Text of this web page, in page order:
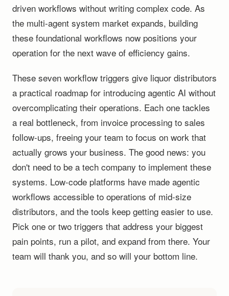
driven workflows without writing complex code. As
the multi-agent system market expands, building
these foundational workflows now positions your
operation for the next wave of efficiency gains.
These seven workflow triggers give liquor distributors
a practical roadmap for introducing agentic AI without
overcomplicating their operations. Each one tackles
a real bottleneck, from invoice processing to sales
follow-ups, freeing your team to focus on work that
actually grows your business. The good news: you
don't need to be a tech company to implement these
systems. Low-code platforms have made agentic
workflows accessible to operations of mid-size
distributors, and the tools keep getting easier to use.
Pick one or two triggers that address your biggest
pain points, run a pilot, and expand from there. Your
team will thank you, and so will your bottom line.